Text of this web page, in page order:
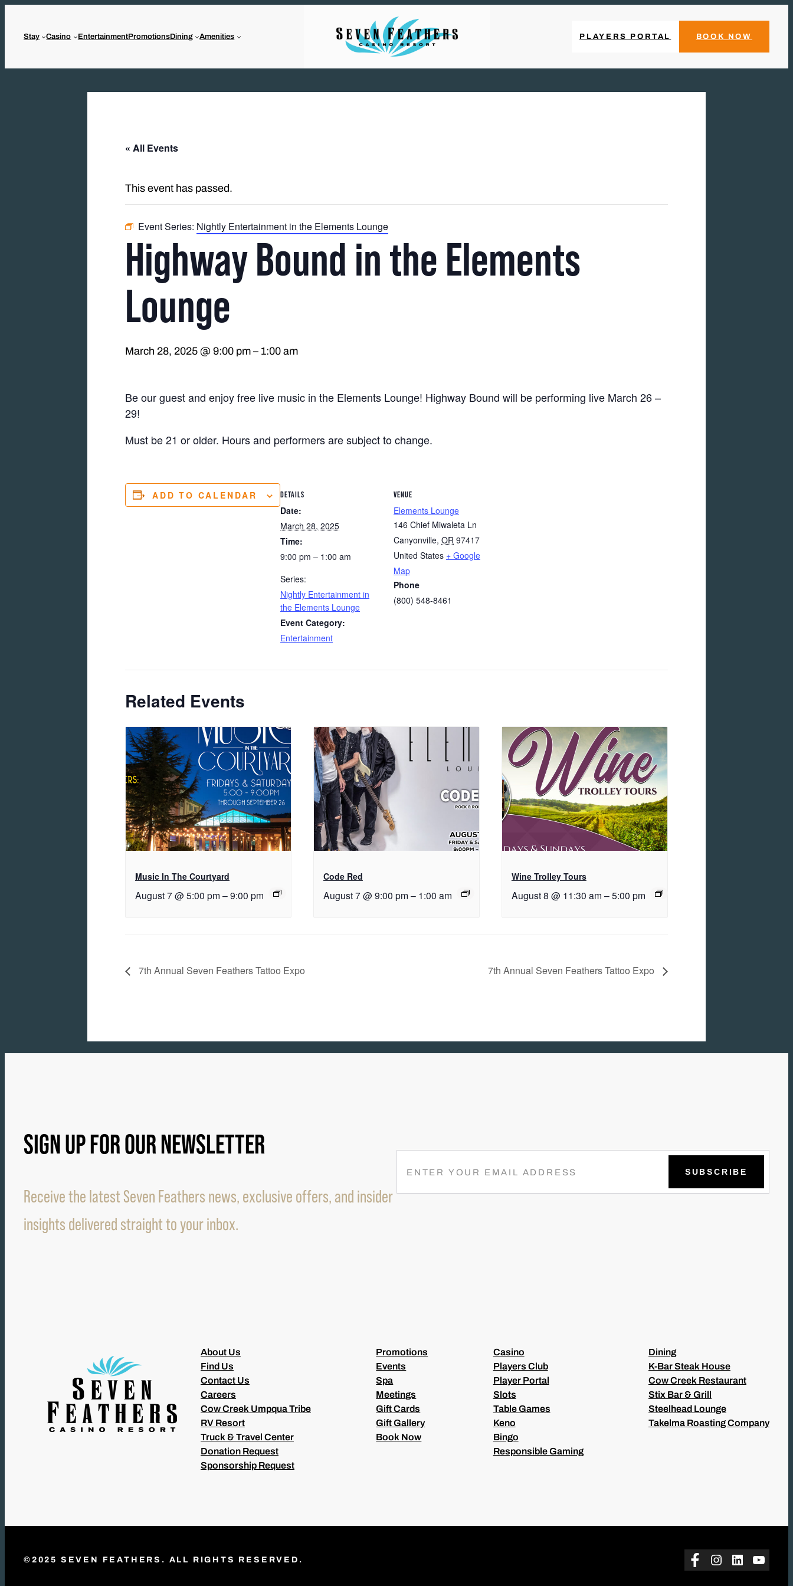
Stay Casino EntertainmentPromotionsDining Amenities PLAYERS PORTAL BOOK NOW
« All Events
This event has passed.
Event Series: Nightly Entertainment in the Elements Lounge
Highway Bound in the Elements
Lounge
March 28, 2025 @ 9:00 pm – 1:00 am
Be our guest and enjoy free live music in the Elements Lounge! Highway Bound will be performing live March 26 –
29!
Must be 21 or older. Hours and performers are subject to change.
ADD TO CALENDAR DETAILS
Date:
March 28, 2025
Time:
9:00 pm – 1:00 am
Series:
Nightly Entertainment in
the Elements Lounge
Event Category:
Entertainment
VENUE
Elements Lounge
146 Chief Miwaleta Ln
Canyonville, OR 97417
United States + Google
Map
Phone
(800) 548-8461
Related Events
Music In The Courtyard
August 7 @ 5:00 pm –9:00 pm
Code Red
August 7 @ 9:00 pm – 1:00 am
Wine Trolley Tours
August 8 @ 11:30 am –5:00 pm
7th Annual Seven Feathers Tattoo Expo 7th Annual Seven Feathers Tattoo Expo
SIGN UP FOR OUR NEWSLETTER
Receive the latest Seven Feathers news, exclusive offers, and insider
insights delivered straight to your inbox.
M
A
About Us
Find Us
Contact Us
Careers
Cow Creek Umpqua Tribe
RV Resort
Truck & Travel Center
Donation Request
Sponsorship Request
Promotions
Events
Spa
Meetings
Gift Cards
Gift Gallery
Book Now
Casino
Players Club
Player Portal
Slots
Table Games
Keno
Bingo
Responsible Gaming
Dining
K-Bar Steak House
Cow Creek Restaurant
Stix Bar & Grill
Steelhead Lounge
Takelma Roasting Company
©2025 SEVEN FEATHERS. ALL RIGHTS RESERVED. Facebook
Instagram
LinkedIn